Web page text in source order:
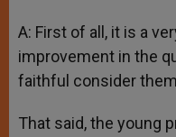
A: First of all, it is a
improvement in the
faithful consider
That said, the young